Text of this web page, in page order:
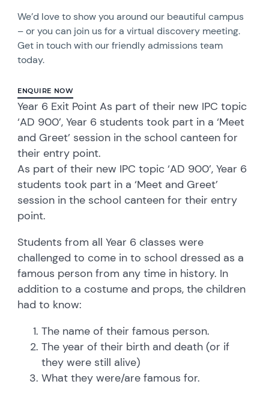
We’d love to show you around our beautiful campus
– or you can join us for a virtual discovery meeting.
Get in touch with our friendly admissions team
today.
ENQUIRE NOW
Year 6 Exit Point As part of their new IPC topic
‘AD 900’, Year 6 students took part in a ‘Meet
and Greet’ session in the school canteen for
their entry point.
As part of their new IPC topic ‘AD 900’, Year 6
students took part in a ‘Meet and Greet’
session in the school canteen for their entry
point.
Students from all Year 6 classes were
challenged to come in to school dressed as a
famous person from any time in history. In
addition to a costume and props, the children
had to know:
The name of their famous person.
The year of their birth and death (or if
they were still alive)
What they were/are famous for.